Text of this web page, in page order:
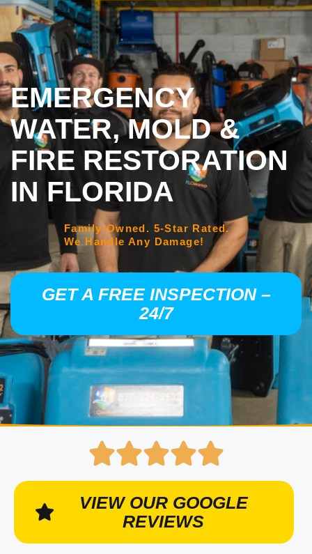
EMERGENCY
WATER, MOLD &
FIRE RESTORATION
IN FLORIDA
Family-Owned. 5-Star Rated.
We Handle Any Damage!
GET A FREE INSPECTION –
24/7
VIEW OUR GOOGLE
REVIEWS